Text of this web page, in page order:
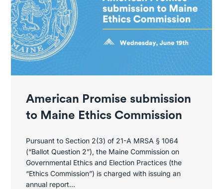
American Promise submission
to Maine Ethics Commission
Pursuant to Section 2(3) of 21-A MRSA § 1064
(“Ballot Question 2”), the Maine Commission on
Governmental Ethics and Election Practices (the
“Ethics Commission”) is charged with issuing an
annual report…